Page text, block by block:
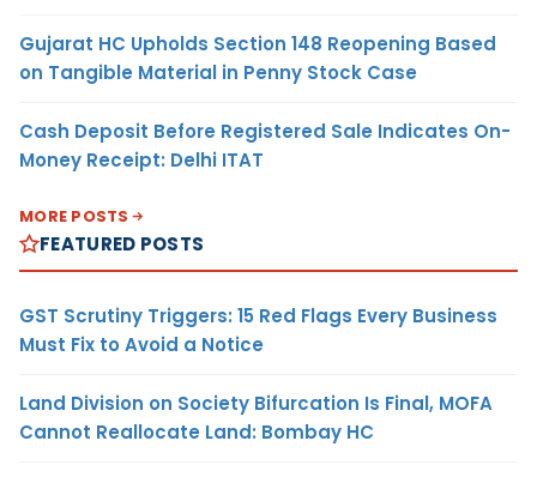
Gujarat HC Upholds Section 148 Reopening Based
on Tangible Material in Penny Stock Case
Cash Deposit Before Registered Sale Indicates On-
Money Receipt: Delhi ITAT
MORE POSTS
FEATURED POSTS
GST Scrutiny Triggers: 15 Red Flags Every Business
Must Fix to Avoid a Notice
Land Division on Society Bifurcation Is Final, MOFA
Cannot Reallocate Land: Bombay HC